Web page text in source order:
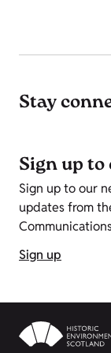
Stay
Sign up
Sign up to our
updates from
Sign up